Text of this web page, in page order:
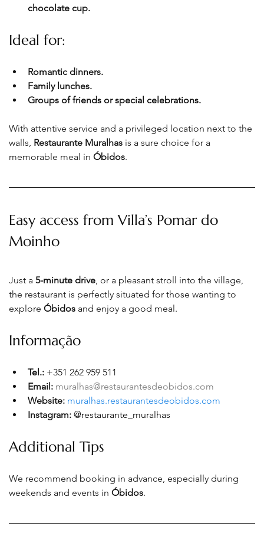
chocolate cup.
Ideal for:
Romantic dinners.
Family lunches.
Groups of friends or special celebrations.
With attentive service and a privileged location next to the
walls, Restaurante Muralhas is a sure choice for a
memorable meal in Óbidos.
Easy access from Villa’s Pomar do
Moinho
Just a 5-minute drive, or a pleasant stroll into the village,
the restaurant is perfectly situated for those wanting to
explore Óbidos and enjoy a good meal.
Informação
Tel.: +351 262 959 511
Email: muralhas@restaurantesdeobidos.com
Website: muralhas.restaurantesdeobidos.com
Instagram: @restaurante_muralhas
Additional Tips
We recommend booking in advance, especially during
weekends and events in Óbidos.